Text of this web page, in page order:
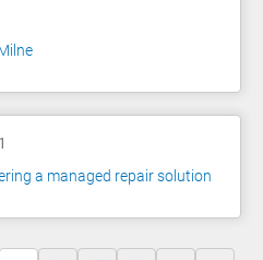
a managed repair solution